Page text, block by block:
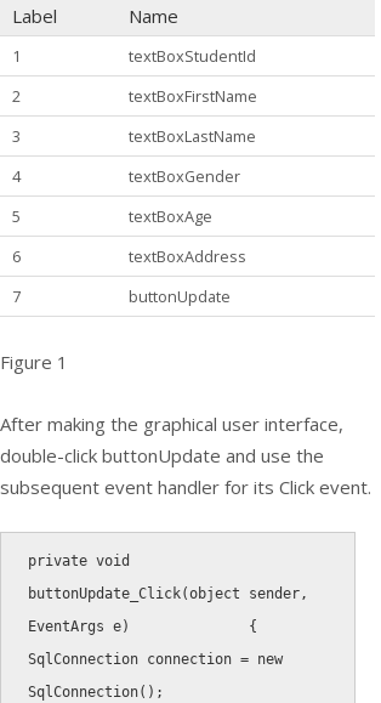
Label Name
1
textBoxStudentId
2
textBoxFirstName
3
textBoxLastName
4
textBoxGender
5
textBoxAge
6
textBoxAddress
7
buttonUpdate
Figure 1
After making the graphical user interface,
double-click buttonUpdate and use the
subsequent event handler for its Click event.
private void
buttonUpdate_Click(object sender,
EventArgs e)
{
SqlConnection connection = new
SqlConnection( ) ;